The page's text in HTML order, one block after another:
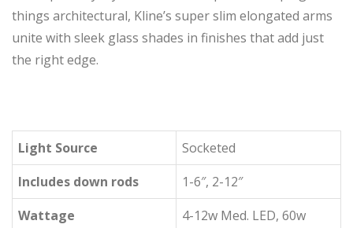
things architectural, Kline’s super slim elongated arms
unite with sleek glass shades in finishes that add just
the right edge.
Light Source
Socketed
Includes down rods
1-6″, 2-12″
Wattage
4-12w Med. LED, 60w